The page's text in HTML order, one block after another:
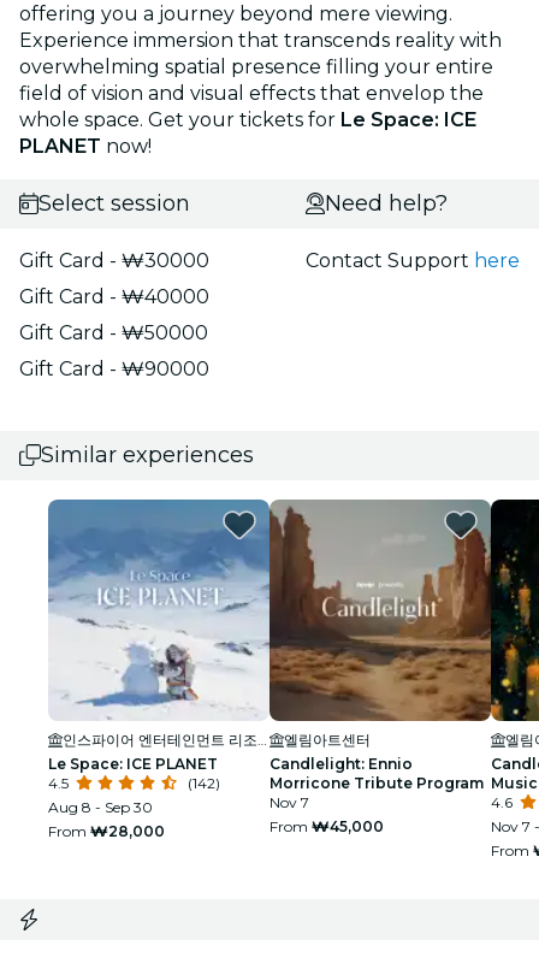
offering you a journey beyond mere viewing.
Experience immersion that transcends reality with
overwhelming spatial presence filling your entire
field of vision and visual effects that envelop the
whole space. Get your tickets for Le Space: ICE
PLANET now!
Select session
Gift Card - ₩30000
Gift Card - ₩40000
Gift Card - ₩50000
Gift Card - ₩90000
Need help?
Contact Support here
Similar experiences
Le Space: ICE PLANET
4.5
(142)
Aug 8 - Sep 30
From ₩28,000
엘림아트센터
Candlelight: Ennio
Morricone Tribute Program
Nov 7
From ₩45,000
엘림
4.6
Nov 7
From